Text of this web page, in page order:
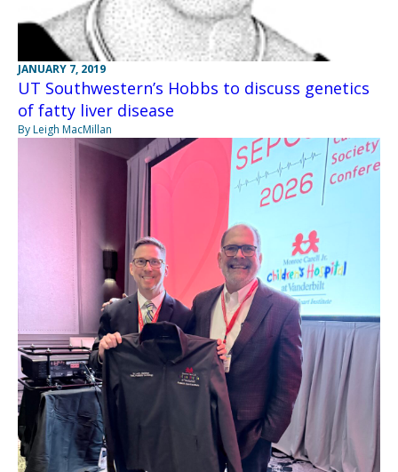
JANUARY 7, 2019
UT Southwestern’s Hobbs to discuss genetics
of fatty liver disease
By Leigh MacMillan